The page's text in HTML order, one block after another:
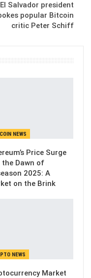
El Salvador president
popular Bitcoin
critic Peter Schiff
NEWS
Price Surge
the Dawn of
2025: A
on the Brink
NEWS
Market